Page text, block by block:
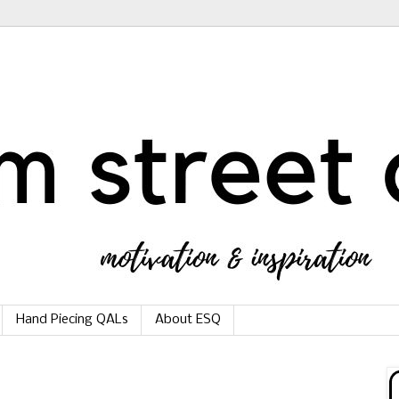
Hand Piecing QALs About ESQ